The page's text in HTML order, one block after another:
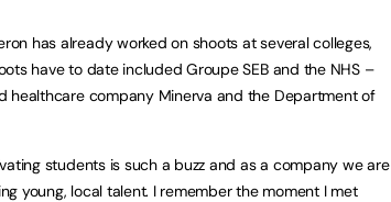
has already worked on shoots at several colleges,
have to date included Groupe SEB and the NHS –
healthcare company Minerva and the Department of
students is such a buzz and as a company we are
young, local talent. I remember the moment I met